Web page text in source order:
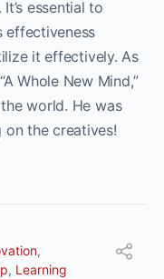
essential to
effectiveness
it effectively. As
Whole New Mind,”
world. He was
on the creatives!
,
, Learning